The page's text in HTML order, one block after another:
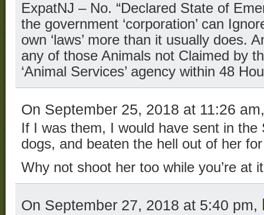
ExpatNJ – No. “Declared State of
the government ‘corporation’ can
own ‘laws’ more than it usually does.
any of those Animals not Claimed by
‘Animal Services’ agency within 48
On September 25, 2018 at 11:26
If I was them, I would have sent in
dogs, and beaten the hell out of her
Why not shoot her too while you’re at
On September 27, 2018 at 5:40 pm,